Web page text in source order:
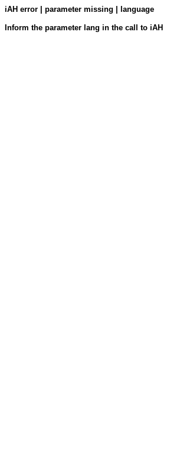
iAH error | parameter missing | language
Inform the parameter lang in the call to iAH